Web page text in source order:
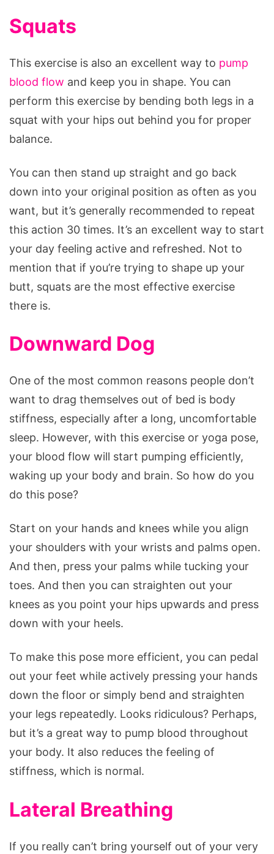
Squats
This exercise is also an excellent way to pump
blood flow and keep you in shape. You can
perform this exercise by bending both legs in a
squat with your hips out behind you for proper
balance.
You can then stand up straight and go back
down into your original position as often as you
want, but it’s generally recommended to repeat
this action 30 times. It’s an excellent way to start
your day feeling active and refreshed. Not to
mention that if you’re trying to shape up your
butt, squats are the most effective exercise
there is.
Downward Dog
One of the most common reasons people don’t
want to drag themselves out of bed is body
stiffness, especially after a long, uncomfortable
sleep. However, with this exercise or yoga pose,
your blood flow will start pumping efficiently,
waking up your body and brain. So how do you
do this pose?
Start on your hands and knees while you align
your shoulders with your wrists and palms open.
And then, press your palms while tucking your
toes. And then you can straighten out your
knees as you point your hips upwards and press
down with your heels.
To make this pose more efficient, you can pedal
out your feet while actively pressing your hands
down the floor or simply bend and straighten
your legs repeatedly. Looks ridiculous? Perhaps,
but it’s a great way to pump blood throughout
your body. It also reduces the feeling of
stiffness, which is normal.
Lateral Breathing
If you really can’t bring yourself out of your very